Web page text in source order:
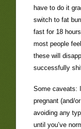
have to do it
switch to fat
fast for 18
most people
these will
successfully
Some caveats:
pregnant (and/
avoiding any
until you’ve